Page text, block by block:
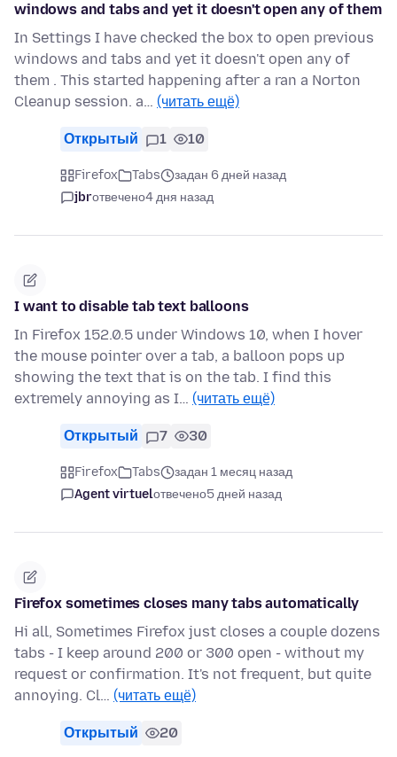
windows and tabs and yet it doesn't open any of them
In Settings I have checked the box to open previous
windows and tabs and yet it doesn't open any of
them . This started happening after a ran a Norton
Cleanup session. a… (читать ещё)
Открытый 1 10
Firefox Tabs
задан 6 дней назад
jbrотвечено4 дня назад
I want to disable tab text balloons
In Firefox 152.0.5 under Windows 10, when I hover
the mouse pointer over a tab, a balloon pops up
showing the text that is on the tab. I find this
extremely annoying as I… (читать ещё)
Открытый 7 30
Firefox Tabs
задан 1 месяц назад
Agent virtuelотвечено5 дней назад
Firefox sometimes closes many tabs automatically
Hi all, Sometimes Firefox just closes a couple dozens
tabs - I keep around 200 or 300 open - without my
request or confirmation. It's not frequent, but quite
annoying. Cl… (читать ещё)
Открытый 20